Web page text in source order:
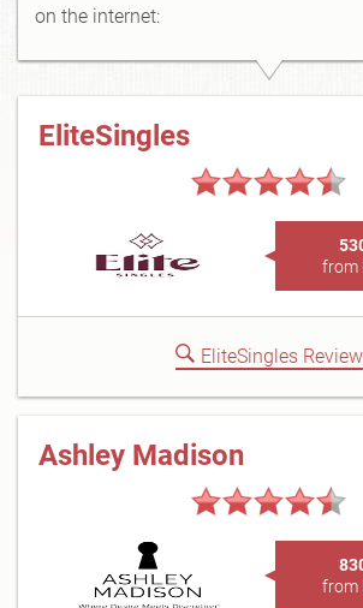
on the internet:
EliteSingles
from
EliteSingles Review
Ashley Madison
from